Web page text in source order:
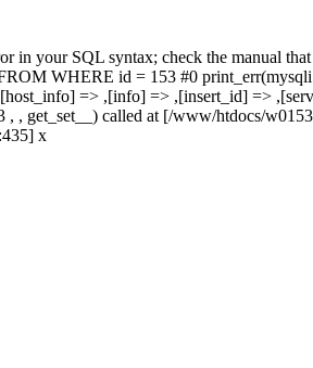
in your SQL syntax; check the manual
WHERE id = 153 #0
=> ,[info] => ,[insert_id] =>
called at [/www/htdocs/
x